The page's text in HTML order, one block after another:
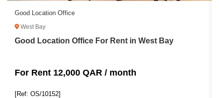
Good Location Office
West Bay
Good Location Office For Rent in West Bay
For Rent 12,000 QAR / month
[Ref: OS/10152]